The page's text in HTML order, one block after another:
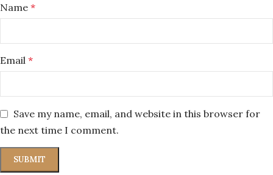
Name *
Email *
Save my name, email, and website in this browser for
the next time I comment.